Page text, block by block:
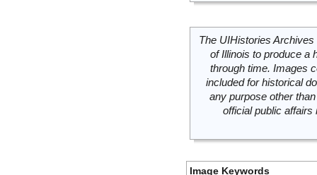
The UIHistories
of Illinois to produce a
through time. Images
included for historical
any purpose other
official public
Image Keywords